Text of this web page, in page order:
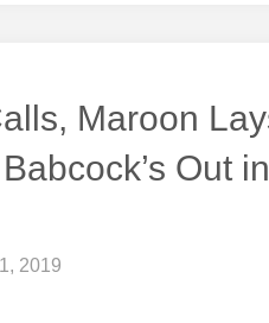
Maroon
Out
2019